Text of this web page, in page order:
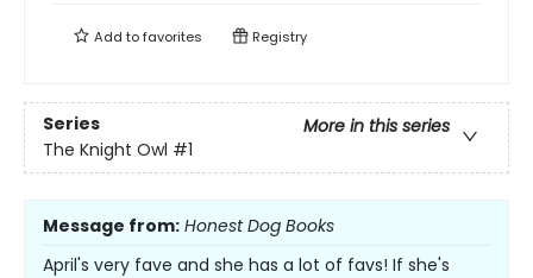
Add tofavorites Registry
Series
More in this series
The Knight Owl #1
Message from: Honest Dog Books
April's very fave and she has a lot of favs! If she's